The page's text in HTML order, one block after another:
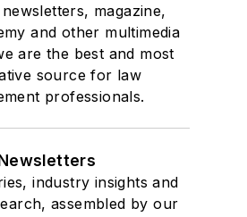
magazine,
and other multimedia
are the best and most
source for law
professionals.
industry insights and
assembled by our